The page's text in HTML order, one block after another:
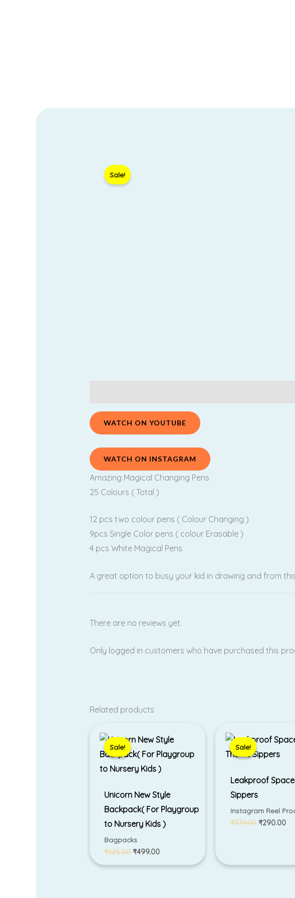
Sale!
WATCH ON YOUTUBE
WATCH ON INSTAGRAM
Amazing Magical Changing Pens
25 Colours ( Total )
12 pcs two colour pens ( Colour Changing )
9pcs Single Color pens ( colour Erasable )
4 pcs White Magical Pens
A great option to busy your kid in drawing and from
There are no reviews yet.
Only logged in customers who have purchased this
Related products
Sale!
Sale!
Unicorn New Style
Backpack( For Playgroup
to Nursery Kids )
Bagpacks
₹625.00
price
was:
₹625.00.
₹499.00
price
is:
₹499.00.
Sale!
Sale!
Leakproof
Sippers
Instagram Reel
₹379.00
price
was:
₹379.00.
₹290.00
is: